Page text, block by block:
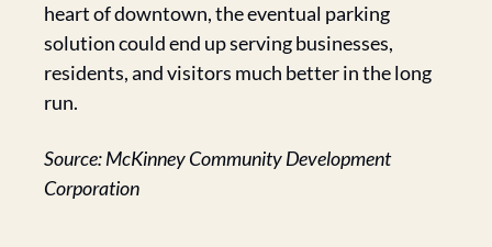
heart of downtown, the eventual parking
solution could end up serving businesses,
residents, and visitors much better in the long
run.
Source: McKinney Community Development
Corporation